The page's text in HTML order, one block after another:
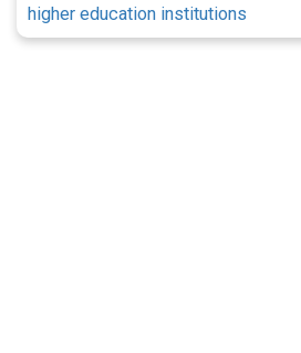
higher education institutions